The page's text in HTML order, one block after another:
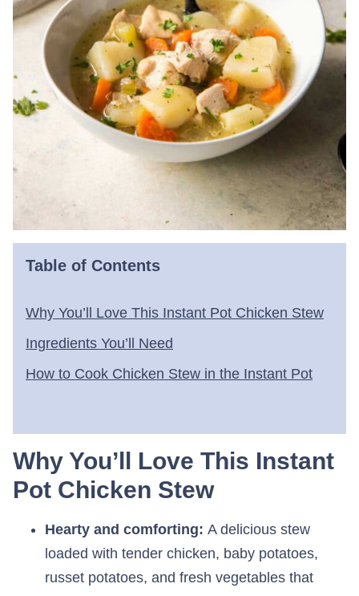
Table of Contents
Why You’ll Love This Instant Pot Chicken Stew
Ingredients You’ll Need
How to Cook Chicken Stew in the Instant Pot
Why You’ll Love This Instant
Pot Chicken Stew
Hearty and comforting: A delicious stew
loaded with tender chicken, baby potatoes,
russet potatoes, and fresh vegetables that